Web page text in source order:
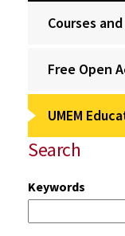
Courses
Free Open
UMEM
Search
Keywords